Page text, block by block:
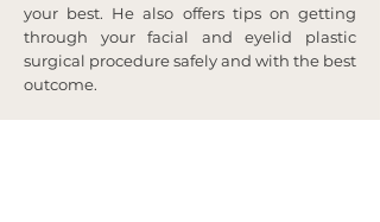
your best. He also offers tips on getting
through your facial and eyelid plastic
surgical procedure safely and with the best
outcome.